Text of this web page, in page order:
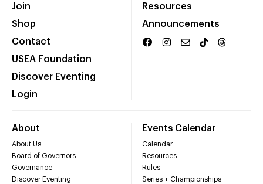
Join
Shop
Contact
USEA Foundation
Discover Eventing
Login
Resources
Announcements
About
About Us
Board of Governors
Governance
Discover Eventing
Events Calendar
Calendar
Resources
Rules
Series + Championships